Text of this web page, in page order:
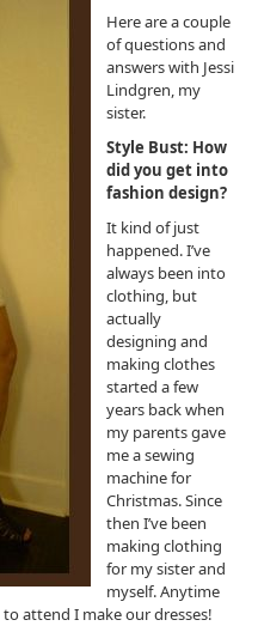
Here are a couple
of questions and
answers with Jessi
Lindgren, my
sister.
Style Bust: How
did you get into
fashion design?
It kind of just
happened. I’ve
always been into
clothing, but
actually
designing and
making clothes
started a few
years back when
my parents gave
me a sewing
machine for
Christmas. Since
then I’ve been
making clothing
for my sister and
myself. Anytime
attend I make our dresses!